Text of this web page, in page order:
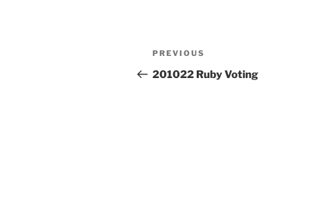
Post
navigation
Previous
Post
PREVIOUS
201022 Ruby Voting